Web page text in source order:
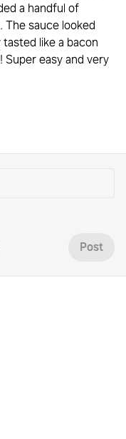
a handful of
The sauce looked
like a bacon
Super easy and very
Post